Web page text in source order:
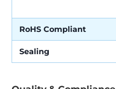
RoHS Compliant
Sealing